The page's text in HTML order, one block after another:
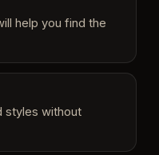
help you find the
styles without